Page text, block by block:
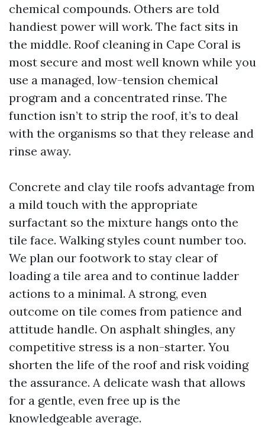
chemical compounds. Others are told
handiest power will work. The fact sits in
the middle. Roof cleaning in Cape Coral is
most secure and most well known while you
use a managed, low-tension chemical
program and a concentrated rinse. The
function isn’t to strip the roof, it’s to deal
with the organisms so that they release and
rinse away.
Concrete and clay tile roofs advantage from
a mild touch with the appropriate
surfactant so the mixture hangs onto the
tile face. Walking styles count number too.
We plan our footwork to stay clear of
loading a tile area and to continue ladder
actions to a minimal. A strong, even
outcome on tile comes from patience and
attitude handle. On asphalt shingles, any
competitive stress is a non-starter. You
shorten the life of the roof and risk voiding
the assurance. A delicate wash that allows
for a gentle, even free up is the
knowledgeable average.